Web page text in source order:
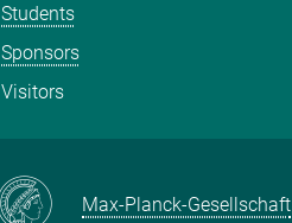
Students
Sponsors
Visitors
Max-Planck-Gesellschaft